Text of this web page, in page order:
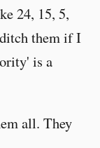
24, 15, 5,
them if I
is a
all. They